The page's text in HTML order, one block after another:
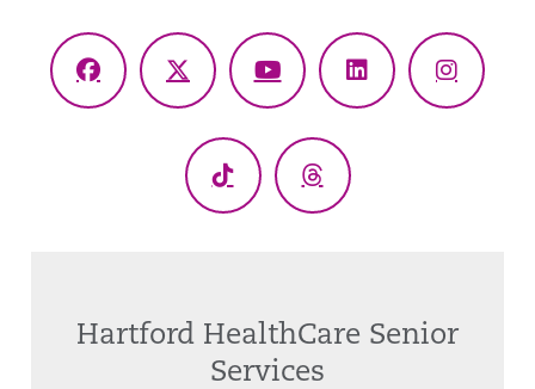
Facebook
X
YouTubeLinkedIn
TikTok Threads
Hartford HealthCare Senior
Services